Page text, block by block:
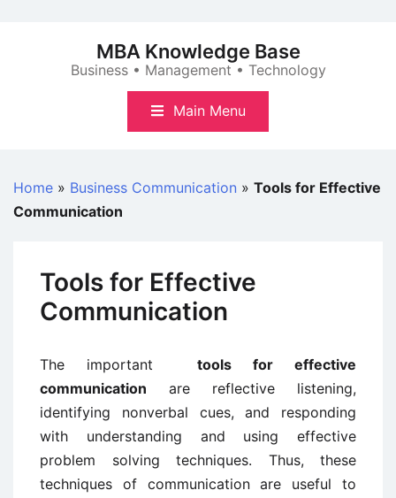
MBA Knowledge Base
Business • Management • Technology
Main Menu
Home » Business Communication » Tools for Effective
Communication
Tools for Effective
Communication
The important tools for effective
communication are reflective listening,
identifying nonverbal cues, and responding
with understanding and using effective
problem solving techniques. Thus, these
techniques of communication are useful to